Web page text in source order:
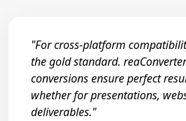
"For cross-platform
the gold standard.
conversions ensure perfect
whether for presentations,
deliverables."